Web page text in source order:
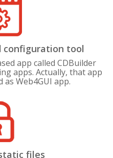
configuration tool
app called CDBuilder
apps. Actually, that app
as Web4GUI app.
files